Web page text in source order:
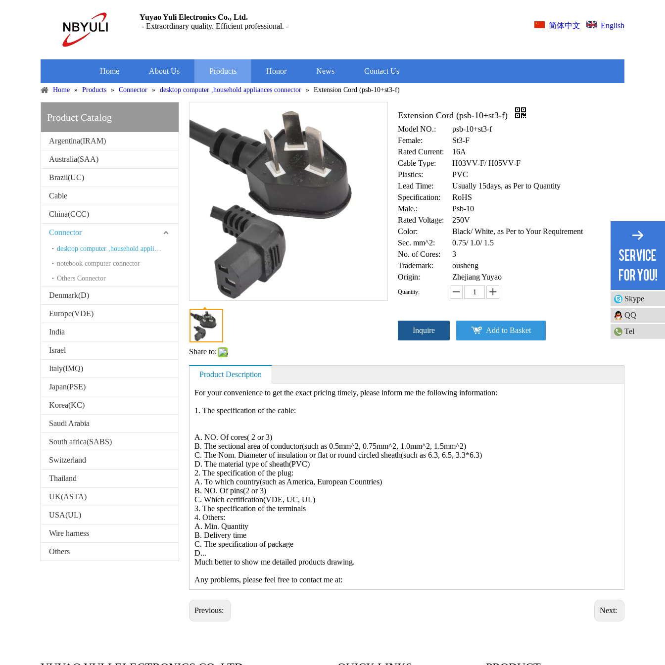
Yuyao Yuli Electronics Co., Ltd.
- Extraordinary quality. Efficient professional. -
简体中文 English
Home About Us Products Honor News Contact Us
Home » Products » Connector » desktop computer ,household appliances connector » Extension Cord (psb-10+st3-f)
Product Catalog
Argentina(IRAM)
Australia(SAA)
Brazil(UC)
Cable
China(CCC)
Connector
desktop computer ,household appliances connector
notebook computer connector
Others Connector
Denmark(D)
Europe(VDE)
India
Israel
Italy(IMQ)
Japan(PSE)
Korea(KC)
Saudi Arabia
South africa(SABS)
Switzerland
Thailand
UK(ASTA)
USA(UL)
Wire harness
Others
Share to:
Extension Cord (psb-10+st3-f)
Model NO.:
psb-10+st3-f
Female:
St3-F
Rated Current:
16A
Cable Type:
H03VV-F/ H05VV-F
Plastics:
PVC
Lead Time:
Usually 15days, as Per to Quantity
Specification:
RoHS
Male.:
Psb-10
Rated Voltage:
250V
Color:
Black/ White, as Per to Your Requirement
Sec. mm^2:
0.75/ 1.0/ 1.5
No. of Cores:
3
Trademark:
ousheng
Origin:
Zhejiang Yuyao
Quantity:
Inquire Add to Basket
Product Description
For your convenience to get the exact pricing timely, please inform me the following information:
1. The specification of the cable:
A. NO. Of cores( 2 or 3)
B. The sectional area of conductor(such as 0.5mm^2, 0.75mm^2, 1.0mm^2, 1.5mm^2)
C. The Nom. Diameter of insulation or flat or round circled sheath(such as 6.3, 6.5, 3.3*6.3)
D. The material type of sheath(PVC)
2. The specification of the plug:
A. To which country(such as America, European Countries)
B. NO. Of pins(2 or 3)
C. Which certification(VDE, UC, UL)
3. The specification of the terminals
4. Others:
A. Min. Quantity
B. Delivery time
C. The specification of package
D...
Much better to show me detailed products drawing.
Any problems, please feel free to contact me at:
Previous: Next:
Skype
QQ
Tel